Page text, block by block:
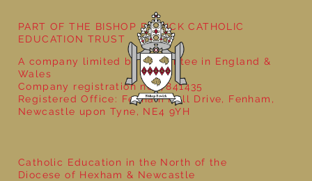
Catholic Education in the North of the
Diocese of Hexham & Newcastle
PART OF THE BISHOP BEWICK CATHOLIC
EDUCATION TRUST
A company limited by guarantee in England &
Wales
Company registration no: 7841435
Registered Office: Fenham Hall Drive, Fenham,
Newcastle upon Tyne, NE4 9YH